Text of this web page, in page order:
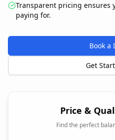
Price &
Find the perfect
Transparent pricing ensures
paying for.
Book a
Get